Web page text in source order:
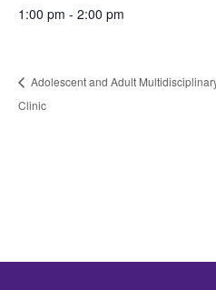
1:00 pm - 2:00 pm
Adolescent and Adult
Clinic